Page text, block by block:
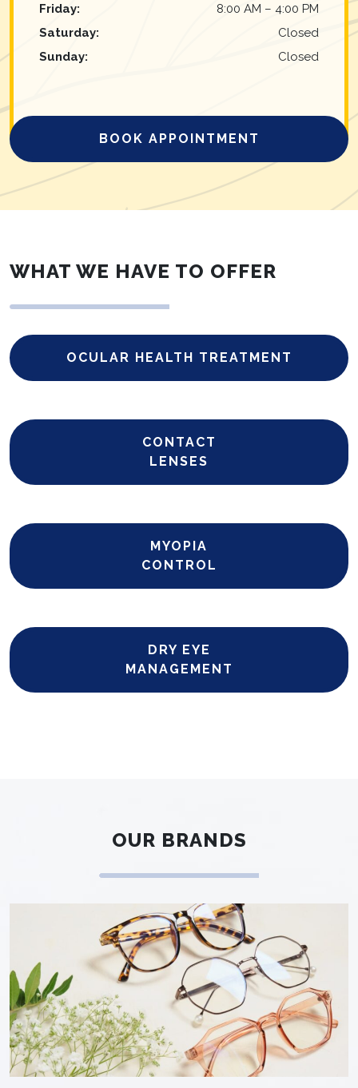
Friday: 8:00 AM – 4:00 PM
Saturday:
Closed
Sunday: Closed
BOOK APPOINTMENT
WHAT WE HAVE TO OFFER
OCULAR HEALTH TREATMENT
CONTACT
LENSES
MYOPIA
CONTROL
DRY EYE
MANAGEMENT
OUR BRANDS